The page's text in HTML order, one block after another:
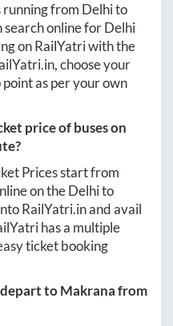
running from Delhito
search online forDelhi
on RailYatri with the
, choose your
as per your own
price of buses on
Prices start from
on theDelhito
RailYatri.inand avail
has a multiple
ticket booking
depart toMakranafrom